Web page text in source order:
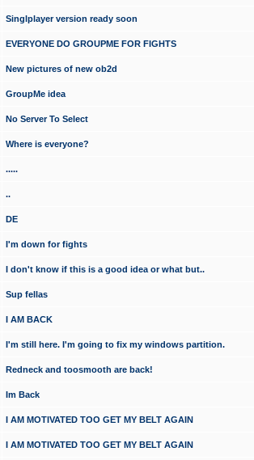
Singlplayer version ready soon
EVERYONE DO GROUPME FOR FIGHTS
New pictures of new ob2d
GroupMe idea
No Server To Select
Where is everyone?
.....
..
DE
I'm down for fights
I don't know if this is a good idea or what but..
Sup fellas
I AM BACK
I'm still here. I'm going to fix my windows partition.
Redneck and toosmooth are back!
Im Back
I AM MOTIVATED TOO GET MY BELT AGAIN
I AM MOTIVATED TOO GET MY BELT AGAIN